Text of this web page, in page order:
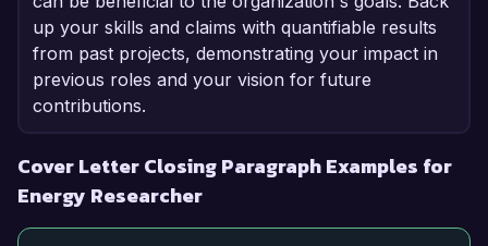
up your skills and claims with quantifiable results
from past projects, demonstrating your impact in
previous roles and your vision for future
contributions.
Cover Letter Closing Paragraph Examples for
Energy Researcher